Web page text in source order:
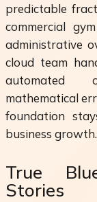
predictable
commercial
administrative
cloud team
automated
mathematical
foundation
business growth.
True
Stories